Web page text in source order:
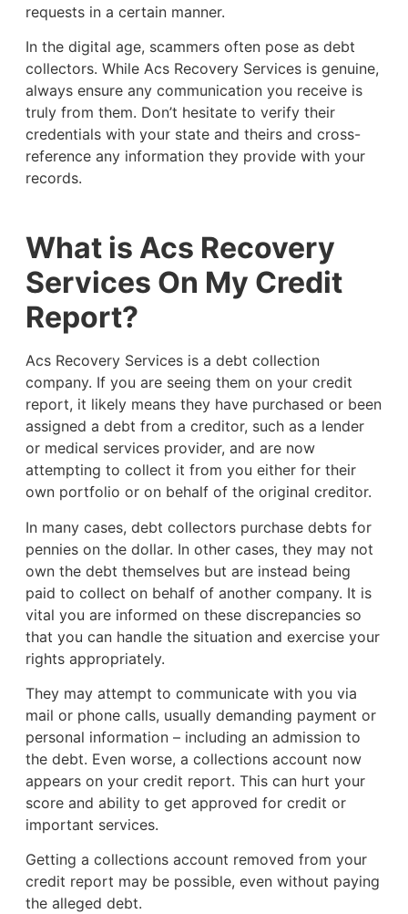
requests in a certain manner.
In the digital age, scammers often pose as debt
collectors. While Acs Recovery Services is genuine,
always ensure any communication you receive is
truly from them. Don’t hesitate to verify their
credentials with your state and theirs and cross-
reference any information they provide with your
records.
What is Acs Recovery
Services On My Credit
Report?
Acs Recovery Services is a debt collection
company. If you are seeing them on your credit
report, it likely means they have purchased or been
assigned a debt from a creditor, such as a lender
or medical services provider, and are now
attempting to collect it from you either for their
own portfolio or on behalf of the original creditor.
In many cases, debt collectors purchase debts for
pennies on the dollar. In other cases, they may not
own the debt themselves but are instead being
paid to collect on behalf of another company. It is
vital you are informed on these discrepancies so
that you can handle the situation and exercise your
rights appropriately.
They may attempt to communicate with you via
mail or phone calls, usually demanding payment or
personal information – including an admission to
the debt. Even worse, a collections account now
appears on your credit report. This can hurt your
score and ability to get approved for credit or
important services.
Getting a collections account removed from your
credit report may be possible, even without paying
the alleged debt.